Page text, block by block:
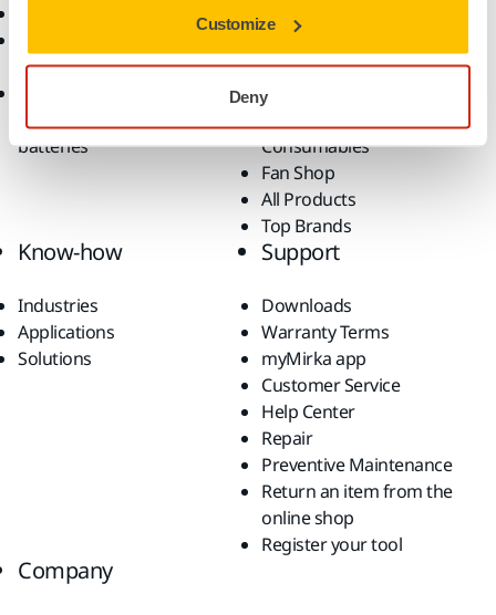
Customize
Deny
Questions
tools and intelligent
batteries
Robotics and Automation
Power Tools
Dust-Free Sanding
Consumables
Fan Shop
All Products
Top Brands
Know-how
Industries
Applications
Solutions
Support
Downloads
Warranty Terms
myMirka app
Customer Service
Help Center
Repair
Preventive Maintenance
Return an item from the
online shop
Register your tool
Company